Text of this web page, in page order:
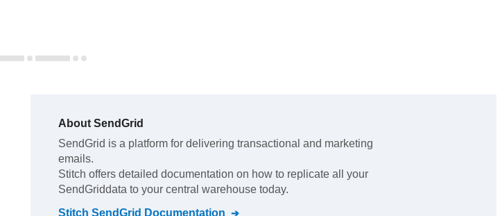
About SendGrid
SendGrid is a platform for delivering transactional and marketing
emails.
Stitch offers detailed documentation on how to replicate all your
SendGriddata to your central warehouse today.
Stitch SendGrid Documentation